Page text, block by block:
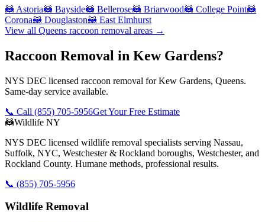
🦝 Astoria🦝 Bayside🦝 Bellerose🦝 Briarwood🦝 College Point🦝
Corona🦝 Douglaston🦝 East Elmhurst
View all Queens raccoon removal areas →
Raccoon Removal in Kew Gardens?
NYS DEC licensed raccoon removal for Kew Gardens, Queens.
Same-day service available.
📞 Call (855) 705-5956Get Your Free Estimate
🦝Wildlife NY
NYS DEC licensed wildlife removal specialists serving Nassau,
Suffolk, NYC, Westchester & Rockland boroughs, Westchester, and
Rockland County. Humane methods, professional results.
📞 (855) 705-5956
Wildlife Removal